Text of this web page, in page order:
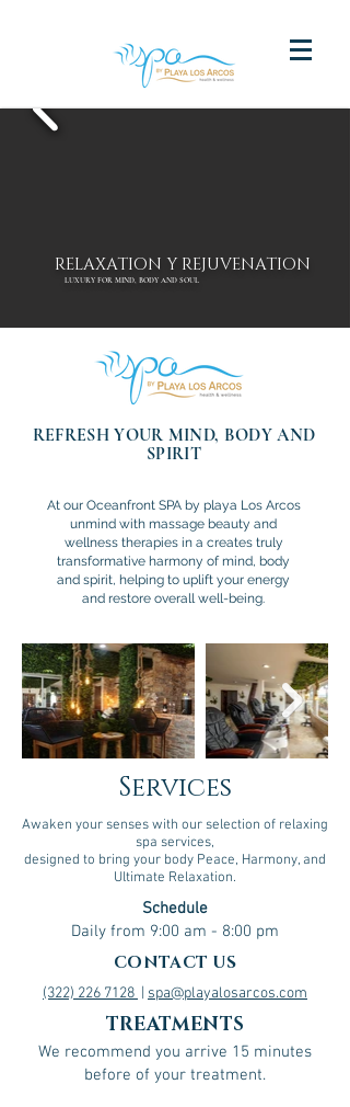
LUXURY FOR MIND, BODY AND SOUL
RELAXATION Y REJUVENATION
REFRESH YOUR MIND, BODY AND
SPIRIT
At our Oceanfront SPA by playa Los Arcos
unmind with massage beauty and
wellness therapies in a creates truly
transformative harmony of mind, body
and spirit, helping to uplift your energy
and restore overall well-being.
Services
Awaken your senses with our selection of relaxing
spa services,
designed to bring your body Peace, Harmony, and
Ultimate Relaxation.
Schedule
Daily from 9:00 am - 8:00 pm
CONTACT US
(322) 226 7128 spa@playalosarcos.com
TREATMENTS
We recommend you arrive 15 minutes
before of your treatment.